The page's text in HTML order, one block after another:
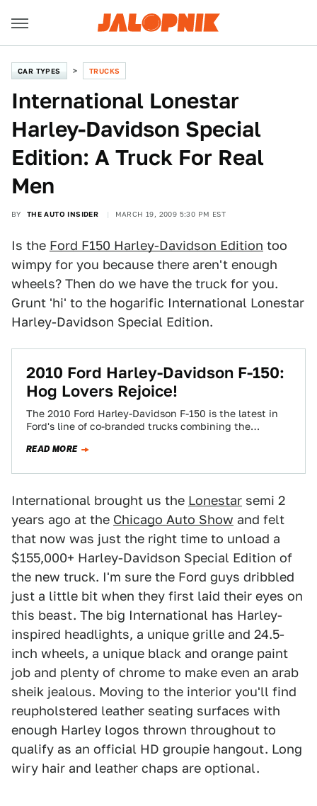
CAR TYPES TRUCKS
International Lonestar
Harley-Davidson Special
Edition: A Truck For Real
Men
BY THE AUTO INSIDER MARCH 19, 2009 5:30 PM EST
Is the Ford F150 Harley-Davidson Edition too
wimpy for you because there aren't enough
wheels? Then do we have the truck for you.
Grunt 'hi' to the hogarific International Lonestar
Harley-Davidson Special Edition.
2010 Ford Harley-Davidson F-150:
Hog Lovers Rejoice!
The 2010 Ford Harley-Davidson F-150 is the latest in
Ford's line of co-branded trucks combining the
READ MORE
International brought us the Lonestar semi 2
years ago at the Chicago Auto Show and felt
that now was just the right time to unload a
$155,000+ Harley-Davidson Special Edition of
the new truck. I'm sure the Ford guys dribbled
just a little bit when they first laid their eyes on
this beast. The big International has Harley-
inspired headlights, a unique grille and 24.5-
inch wheels, a unique black and orange paint
job and plenty of chrome to make even an arab
sheik jealous. Moving to the interior you'll find
reupholstered leather seating surfaces with
enough Harley logos thrown throughout to
qualify as an official HD groupie hangout. Long
wiry hair and leather chaps are optional.